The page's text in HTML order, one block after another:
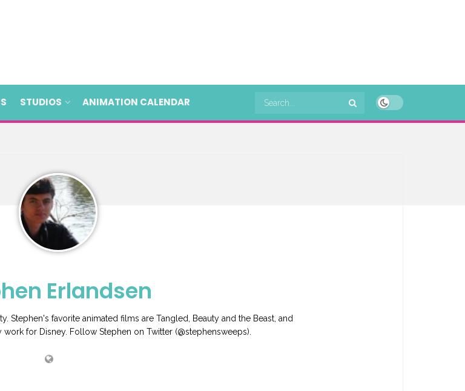
STUDIOS ANIMATION CALENDAR
Erlandsen
Stephen's favorite animated films are Tangled, Beauty and the Beast, and
for Disney. Follow Stephen on Twitter (@stephensweeps).